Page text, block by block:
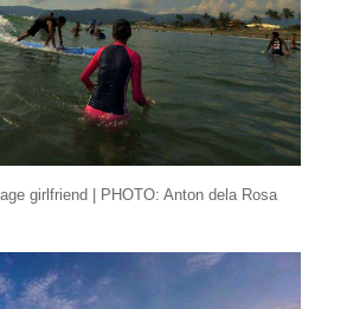
girlfriend | PHOTO: Anton dela Rosa